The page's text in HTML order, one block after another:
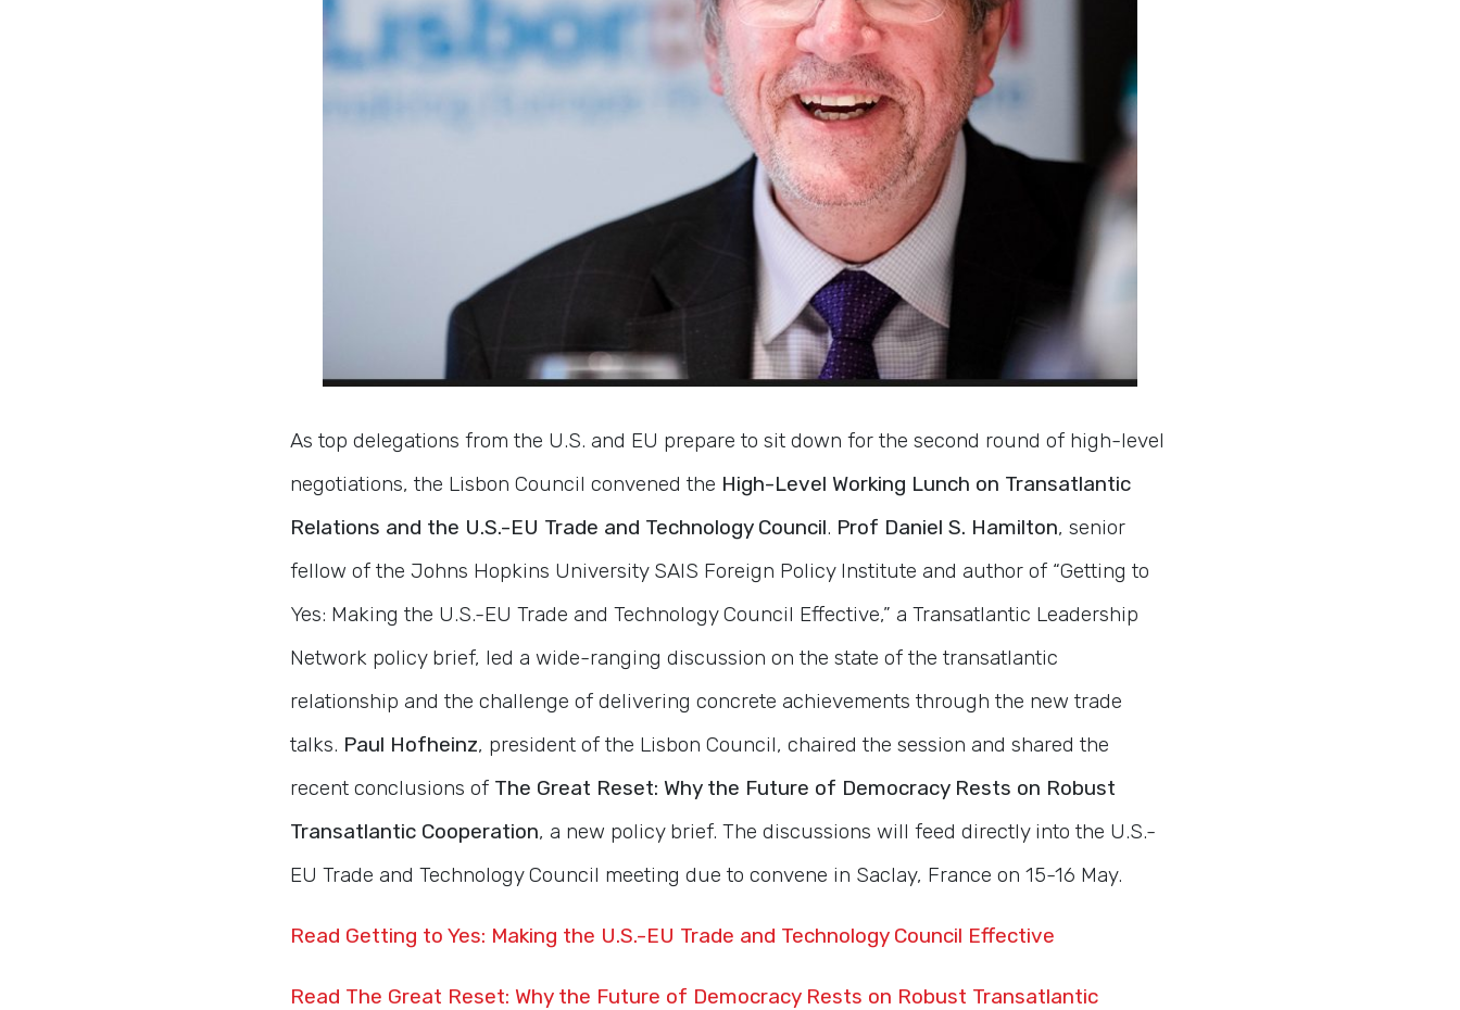
As top delegations from the U.S. and EU prepare to sit down for the second round of high-level
negotiations, the Lisbon Council convened the High-Level Working Lunch on Transatlantic
Relations and the U.S.-EU Trade and Technology Council. Prof Daniel S. Hamilton, senior
fellow of the Johns Hopkins University SAIS Foreign Policy Institute and author of “Getting to
Yes: Making the U.S.-EU Trade and Technology Council Effective,” a Transatlantic Leadership
Network policy brief, led a wide-ranging discussion on the state of the transatlantic
relationship and the challenge of delivering concrete achievements through the new trade
talks. Paul Hofheinz, president of the Lisbon Council, chaired the session and shared the
recent conclusions of The Great Reset: Why the Future of Democracy Rests on Robust
Transatlantic Cooperation, a new policy brief. The discussions will feed directly into the U.S.-
EU Trade and Technology Council meeting due to convene in Saclay, France on 15-16 May.
Read Getting to Yes: Making the U.S.-EU Trade and Technology Council Effective
Read The Great Reset: Why the Future of Democracy Rests on Robust Transatlantic